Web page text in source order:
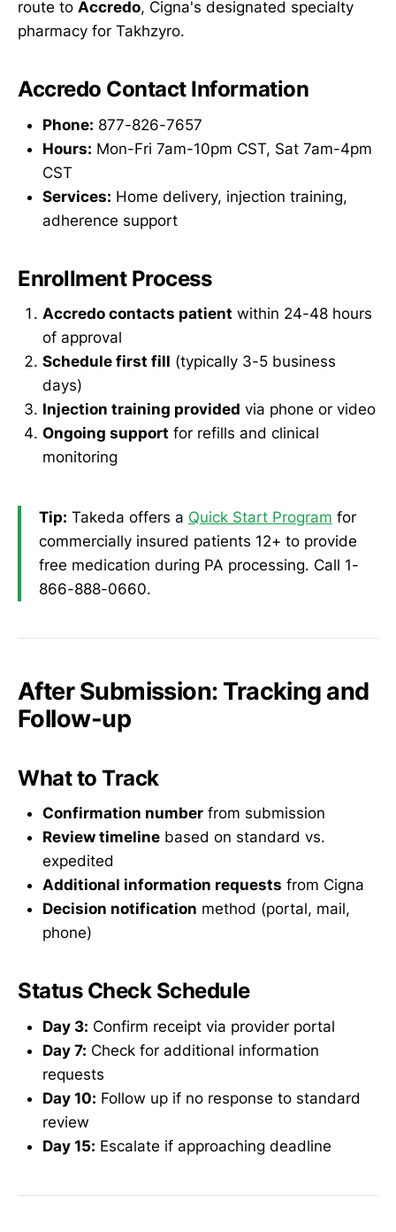
route to Accredo, Cigna's designated specialty
pharmacy for Takhzyro.
Accredo Contact Information
Phone: 877-826-7657
Hours: Mon-Fri 7am-10pm CST, Sat 7am-4pm
CST
Services: Home delivery, injection training,
adherence support
Enrollment Process
Accredo contacts patient within 24-48 hours
of approval
Schedule first fill (typically 3-5 business
days)
Injection training provided via phone or video
Ongoing support for refills and clinical
monitoring
Tip: Takeda offers a Quick Start Program for
commercially insured patients 12+ to provide
free medication during PA processing. Call 1-
866-888-0660.
After Submission: Tracking and
Follow-up
What to Track
Confirmation number from submission
Review timeline based on standard vs.
expedited
Additional information requests from Cigna
Decision notification method (portal, mail,
phone)
Status Check Schedule
Day 3: Confirm receipt via provider portal
Day 7: Check for additional information
requests
Day 10: Follow up if no response to standard
review
Day 15: Escalate if approaching deadline